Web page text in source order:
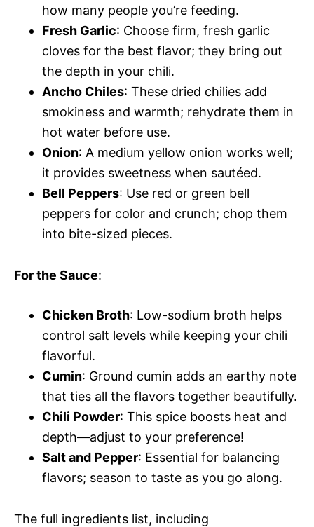
how many people you’re feeding.
Fresh Garlic: Choose firm, fresh garlic
cloves for the best flavor; they bring out
the depth in your chili.
Ancho Chiles: These dried chilies add
smokiness and warmth; rehydrate them in
hot water before use.
Onion: A medium yellow onion works well;
it provides sweetness when sautéed.
Bell Peppers: Use red or green bell
peppers for color and crunch; chop them
into bite-sized pieces.
For the Sauce:
Chicken Broth: Low-sodium broth helps
control salt levels while keeping your chili
flavorful.
Cumin: Ground cumin adds an earthy note
that ties all the flavors together beautifully.
Chili Powder: This spice boosts heat and
depth—adjust to your preference!
Salt and Pepper: Essential for balancing
flavors; season to taste as you go along.
The full ingredients list, including